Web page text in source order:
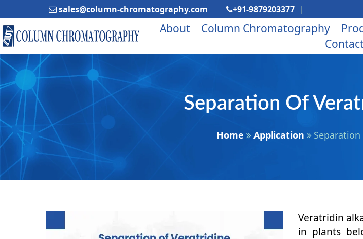
sales@column-chromatography.com +91-9879203377
About Column Chromatography
Contact
Separation Of
Home Application
Veratridin
in plants